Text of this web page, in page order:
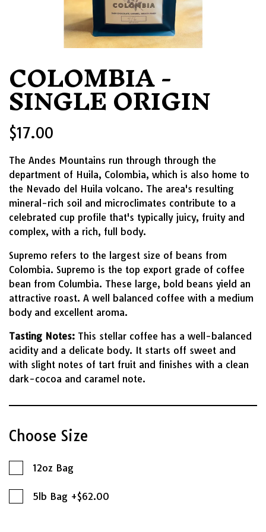
COLOMBIA -
SINGLE ORIGIN
$17.00
The Andes Mountains run through through the
department of Huila, Colombia, which is also home to
the Nevado del Huila volcano. The area's resulting
mineral-rich soil and microclimates contribute to a
celebrated cup profile that's typically juicy, fruity and
complex, with a rich, full body.
Supremo refers to the largest size of beans from
Colombia. Supremo is the top export grade of coffee
bean from Columbia. These large, bold beans yield an
attractive roast. A well balanced coffee with a medium
body and excellent aroma.
Tasting Notes: This stellar coffee has a well-balanced
acidity and a delicate body. It starts off sweet and
with slight notes of tart fruit and finishes with a clean
dark-cocoa and caramel note.
Choose Size
12oz Bag
5lb Bag +$62.00